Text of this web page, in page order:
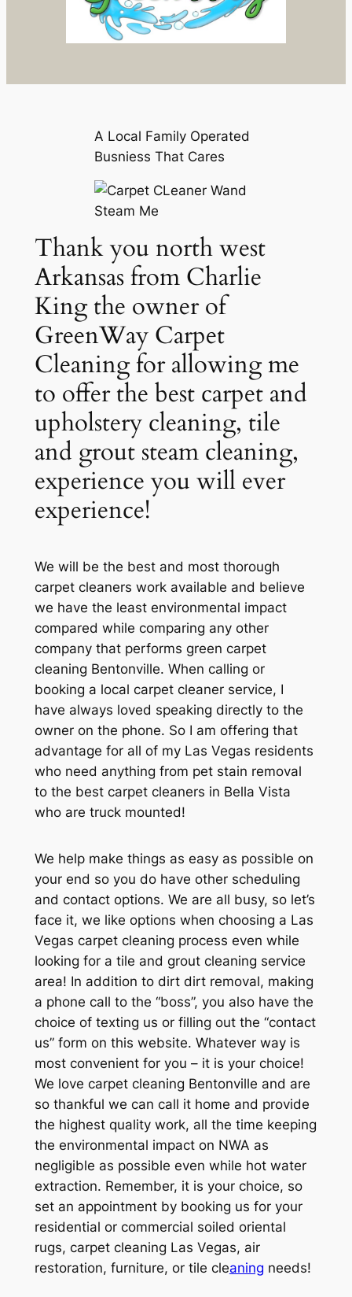
A Local Family Operated
Busniess That Cares
Thank you north west
Arkansas from Charlie
King the owner of
GreenWay Carpet
Cleaning for allowing me
to offer the best carpet and
upholstery cleaning, tile
and grout steam cleaning,
experience you will ever
experience!
We will be the best and most thorough
carpet cleaners work available and believe
we have the least environmental impact
compared while comparing any other
company that performs green carpet
cleaning Bentonville. When calling or
booking a local carpet cleaner service, I
have always loved speaking directly to the
owner on the phone. So I am offering that
advantage for all of my Las Vegas residents
who need anything from pet stain removal
to the best carpet cleaners in Bella Vista
who are truck mounted!
We help make things as easy as possible on
your end so you do have other scheduling
and contact options. We are all busy, so let’s
face it, we like options when choosing a Las
Vegas carpet cleaning process even while
looking for a tile and grout cleaning service
area! In addition to dirt dirt removal, making
a phone call to the “boss”, you also have the
choice of texting us or filling out the “contact
us” form on this website. Whatever way is
most convenient for you – it is your choice!
We love carpet cleaning Bentonville and are
so thankful we can call it home and provide
the highest quality work, all the time keeping
the environmental impact on NWA as
negligible as possible even while hot water
extraction. Remember, it is your choice, so
set an appointment by booking us for your
residential or commercial soiled oriental
rugs, carpet cleaning Las Vegas, air
restoration, furniture, or tile cleaning needs!